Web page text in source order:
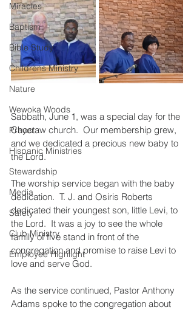
Miracles
Baptism
Bible Study
Childrens Ministry
Nature
Wewoka Woods
Prayer
Hispanic Ministries
Stewardship
Media
Safety
Club Ministry
Employee Highlight
Sabbath, June 1, was a special day for the
Choctaw church.  Our membership grew,
and we dedicated a precious new baby to
the Lord.
The worship service began with the baby
dedication.  T. J. and Osiris Roberts
dedicated their youngest son, little Levi, to
the Lord.  It was a joy to see the whole
family of five stand in front of the
congregation and promise to raise Levi to
love and serve God.
As the service continued, Pastor Anthony
Adams spoke to the congregation about